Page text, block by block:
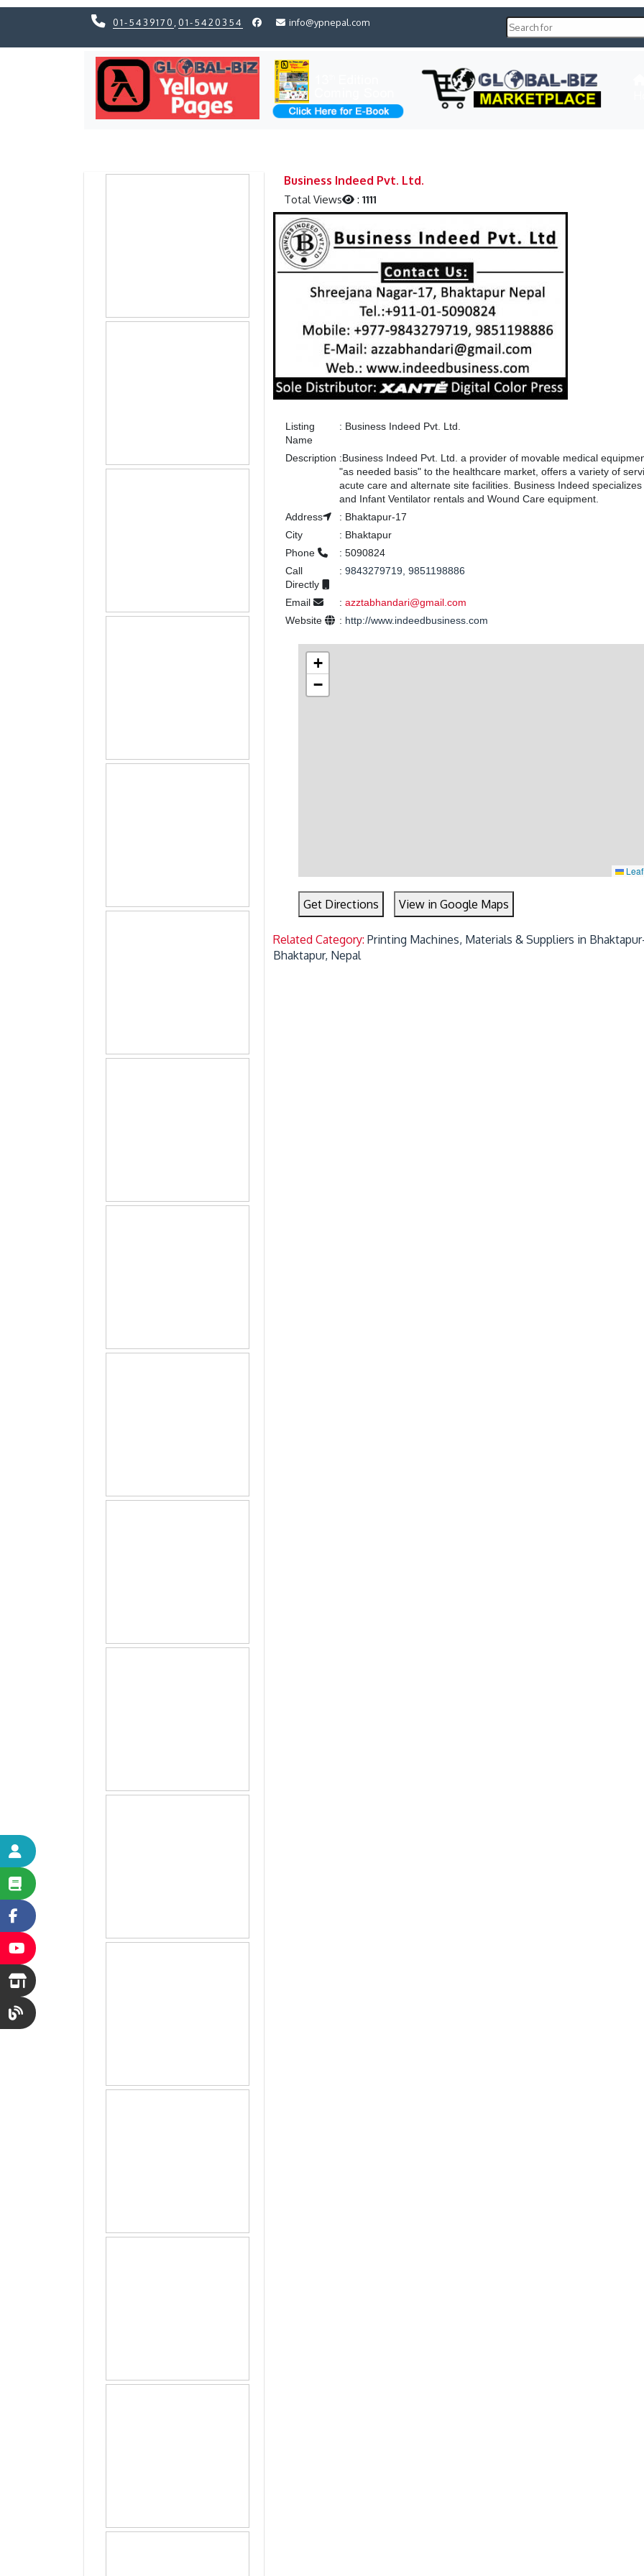
01-5439170 01-5420354 info@ypnepal.com
Business Indeed Pvt. Ltd.
Total Views :1111
Listing
Name
: Business Indeed Pvt. Ltd.
Description :Business Indeed Pvt. Ltd. a provider of movable medical
"as needed basis" to the healthcare market, offers a variety of
acute care and alternate site facilities. Business Indeed specializes
and Infant Ventilator rentals and Wound Care equipment.
Address
: Bhaktapur-17
City
: Bhaktapur
Phone
: 5090824
Call
Directly
: 9843279719, 9851198886
Email : azztabhandari@gmail.com
Website
: http://www.indeedbusiness.com
+
−
Get Directions View in Google Maps
Related Category:Printing Machines, Materials & Suppliers in
Bhaktapur, Nepal